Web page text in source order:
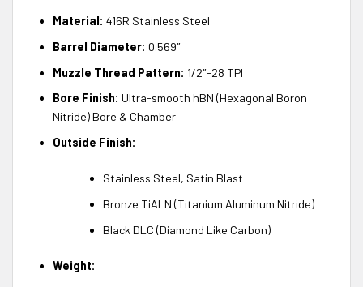
Material: 416R Stainless Steel
Barrel Diameter: 0.569″
Muzzle Thread Pattern: 1/2″-28 TPI
Bore Finish: Ultra-smooth hBN (Hexagonal Boron
Nitride) Bore & Chamber
Outside Finish:
Stainless Steel, Satin Blast
Bronze TiALN (Titanium Aluminum Nitride)
Black DLC (Diamond Like Carbon)
Weight: